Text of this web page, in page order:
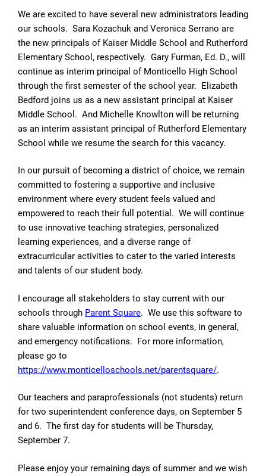
We are excited to have several new administrators leading
our schools. Sara Kozachuk and Veronica Serrano are
the new principals of Kaiser Middle School and Rutherford
Elementary School, respectively. Gary Furman, Ed. D., will
continue as interim principal of Monticello High School
through the first semester of the school year. Elizabeth
Bedford joins us as a new assistant principal at Kaiser
Middle School. And Michelle Knowlton will be returning
as an interim assistant principal of Rutherford Elementary
School while we resume the search for this vacancy.
In our pursuit of becoming a district of choice, we remain
committed to fostering a supportive and inclusive
environment where every student feels valued and
empowered to reach their full potential. We will continue
to use innovative teaching strategies, personalized
learning experiences, and a diverse range of
extracurricular activities to cater to the varied interests
and talents of our student body.
I encourage all stakeholders to stay current with our
schools through Parent Square. We use this software to
share valuable information on school events, in general,
and emergency notifications. For more information,
please go to
https://www.monticelloschools.net/parentsquare/.
Our teachers and paraprofessionals (not students) return
for two superintendent conference days, on September 5
and 6. The first day for students will be Thursday,
September 7.
Please enjoy your remaining days of summer and we wish